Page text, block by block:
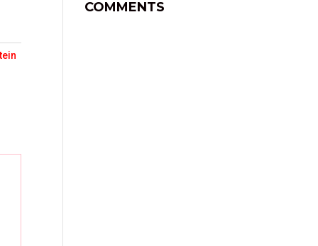
COMMENTS